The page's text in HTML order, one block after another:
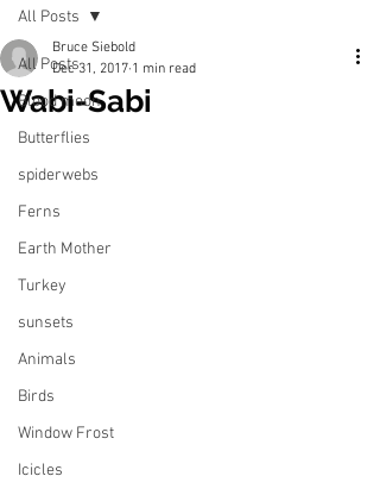
All Posts
Blood moon
Butterflies
spiderwebs
Ferns
Earth Mother
Turkey
sunsets
Animals
Birds
Window Frost
Icicles
All Posts
Wabi-Sabi
Bruce Siebold
Dec 31, 2017 1 min read